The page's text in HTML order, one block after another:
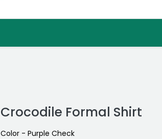
Crocodile Formal Shirt
Color - Purple Check